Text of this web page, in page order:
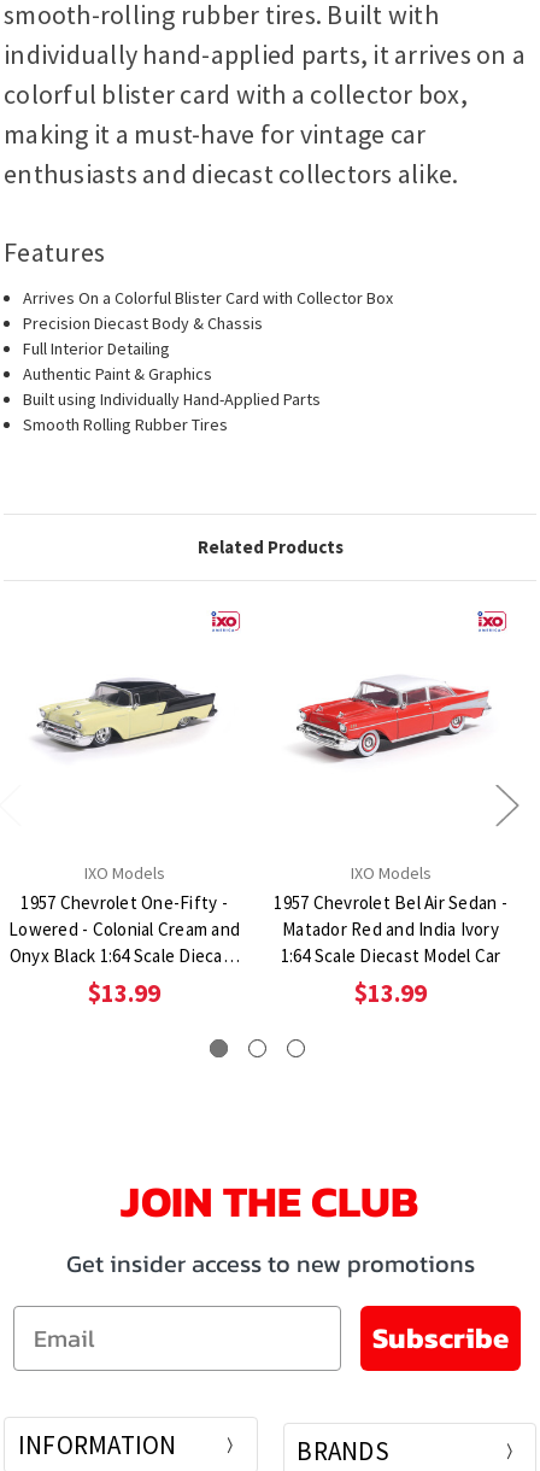
smooth-rolling rubber tires. Built with
individually hand-applied parts, it arrives on a
colorful blister card with a collector box,
making it a must-have for vintage car
enthusiasts and diecast collectors alike.
Features
Arrives On a Colorful Blister Card with Collector Box
Precision Diecast Body & Chassis
Full Interior Detailing
Authentic Paint & Graphics
Built using Individually Hand-Applied Parts
Smooth Rolling Rubber Tires
Related Products
IXO Models
1957 Chevrolet One-Fifty -
Lowered - Colonial Cream and
Onyx Black 1:64 Scale Diecast
Model Car
$13.99
IXO Models
1957 Chevrolet Bel Air Sedan -
Matador Red and India Ivory
1:64 Scale Diecast Model Car
$13.99
JOIN THE CLUB
Get insider access to new promotions
Email
Subscribe
INFORMATION BRANDS